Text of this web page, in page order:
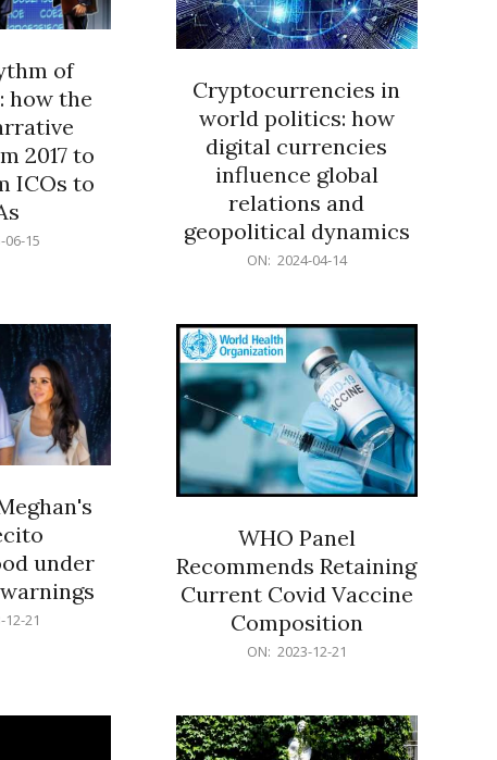
of
how the
2017 to
ICOs to
06-15
Cryptocurrencies in
world politics: how
digital currencies
influence global
relations and
geopolitical dynamics
ON: 2024-04-14
under
12-21
WHO Panel
Recommends Retaining
Current Covid Vaccine
Composition
ON: 2023-12-21